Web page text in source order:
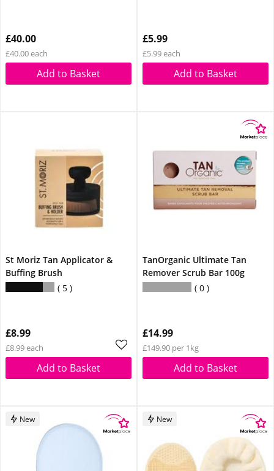
£40.00
£40.00 each
Add to Basket
£5.99
£5.99 each
Add to Basket
St Moriz Tan Applicator &
Buffing Brush
5
£8.99
£8.99 each
Add to Basket
TanOrganic Ultimate Tan
Remover Scrub Bar 100g
0
£14.99
£149.90 per 1kg
Add to Basket
New New